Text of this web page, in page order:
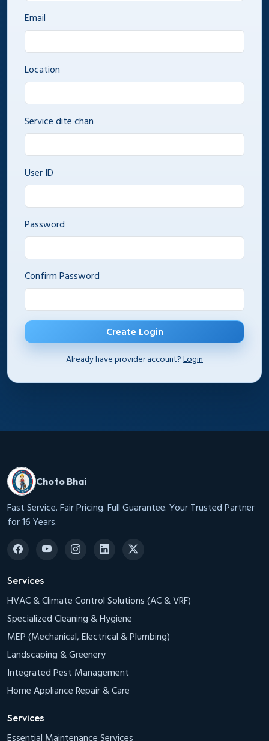
Email
Location
Service dite chan
User ID
Password
Confirm Password
Create Login
Already have provider account?Login
Choto Bhai
Fast Service. Fair Pricing. Full Guarantee. Your Trusted Partner
for 16 Years.
Services
HVAC & Climate Control Solutions (AC & VRF)
Specialized Cleaning & Hygiene
MEP (Mechanical, Electrical & Plumbing)
Landscaping & Greenery
Integrated Pest Management
Home Appliance Repair & Care
Services